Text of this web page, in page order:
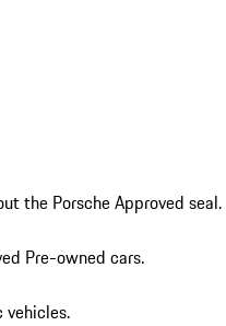
the Porsche Approved seal.
Pre-owned cars.
vehicles.